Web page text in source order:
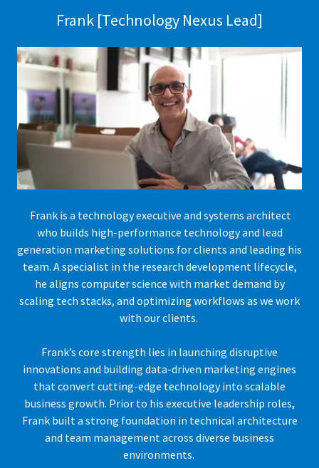
Frank [Technology Nexus Lead]
Frank is a technology executive and systems architect
who builds high-performance technology and lead
generation marketing solutions for clients and leading his
team. A specialist in the research development lifecycle,
he aligns computer science with market demand by
scaling tech stacks, and optimizing workflows as we work
with our clients.
Frank’s core strength lies in launching disruptive
innovations and building data-driven marketing engines
that convert cutting-edge technology into scalable
business growth. Prior to his executive leadership roles,
Frank built a strong foundation in technical architecture
and team management across diverse business
environments.